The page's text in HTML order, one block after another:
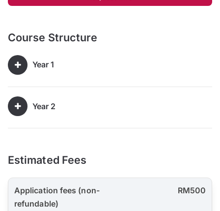
Course Structure
Year 1
Year 2
Estimated Fees
Application fees (non-
refundable)
RM500